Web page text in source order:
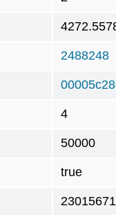
2488248
4
50000
true